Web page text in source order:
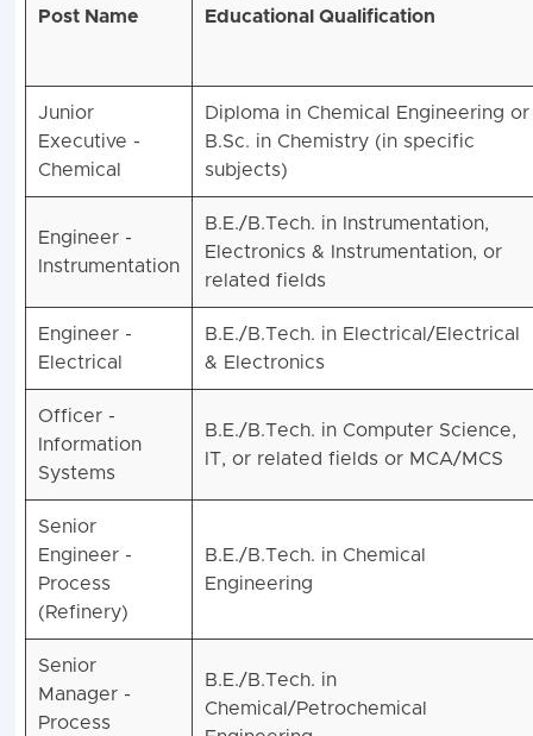
Post Name Educational Qualification
Junior
Executive -
Chemical
Diploma in Chemical Engineering or
B.Sc. in Chemistry (in specific
subjects)
Engineer -
Instrumentation
B.E./B.Tech. in Instrumentation,
Electronics & Instrumentation, or
related fields
Engineer -
Electrical
B.E./B.Tech. in Electrical/Electrical
& Electronics
Officer -
Information
Systems
B.E./B.Tech. in Computer Science,
IT, or related fields or MCA/MCS
Senior
Engineer -
Process
(Refinery)
B.E./B.Tech. in Chemical
Engineering
Senior
Manager -
Process
B.E./B.Tech. in
Chemical/Petrochemical